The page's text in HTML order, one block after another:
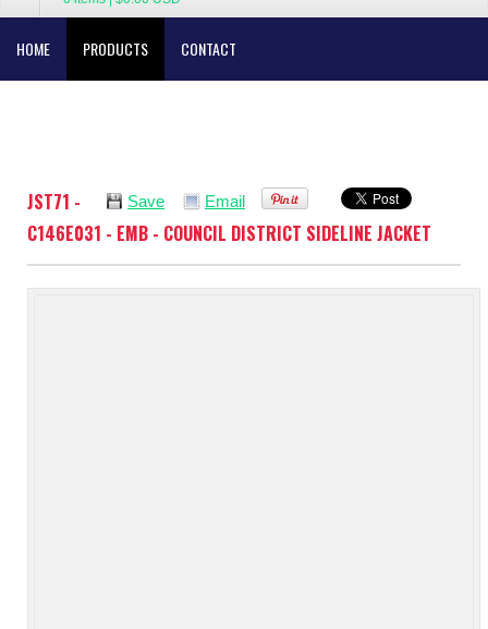
HOME PRODUCTS CONTACT
Save Email
JST71 -
C146E031 - EMB - COUNCIL DISTRICT SIDELINE JACKET